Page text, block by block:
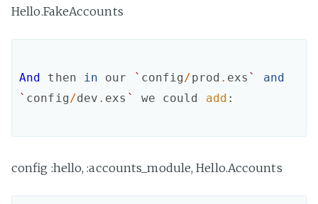
Hello.FakeAccounts
And then in our ` config/prod . exs `
and
` config/dev . exs ` we could add :
config :hello, :accounts_module, Hello.Accounts